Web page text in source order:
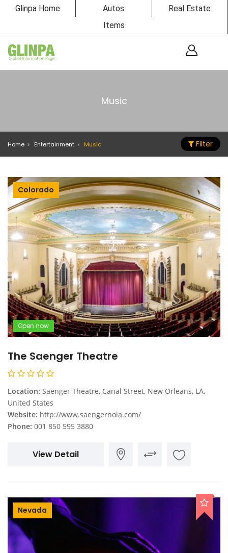
Glinpa Home Autos
Real Estate
Items
Music
Home Entertainment Music Filter
Colorado
Open now
The Saenger Theatre
Location: Saenger Theatre, Canal Street, New Orleans, LA,
United States
Website: http://www.saengernola.com/
Phone: 001 850 595 3880
View Detail
Nevada